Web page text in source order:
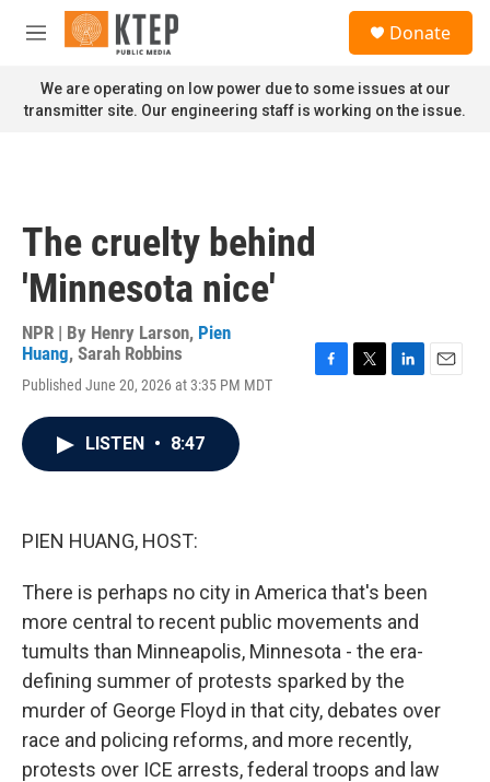
Skip to main content
M
n
u
Donate
We are operating on low power due to some issues at our
transmitter site. Our engineering staff is working on the issue.
The cruelty behind
'Minnesota nice'
NPR | By Henry Larson, Pien
Huang, Sarah Robbins
Published June 20, 2026 at 3:35 PM MDT
LISTEN • 8:47
PIEN HUANG, HOST:
There is perhaps no city in America that's been
more central to recent public movements and
tumults than Minneapolis, Minnesota - the era-
defining summer of protests sparked by the
murder of George Floyd in that city, debates over
race and policing reforms, and more recently,
protests over ICE arrests, federal troops and law